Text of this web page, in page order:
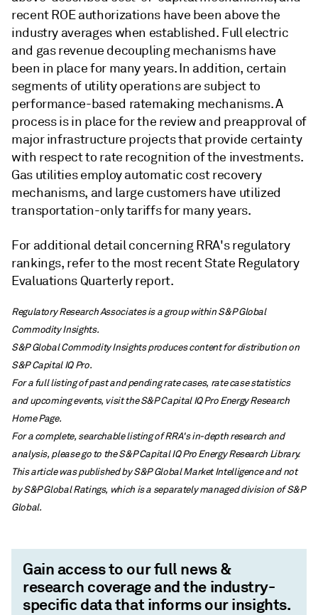
recent ROE authorizations have been above the
industry averages when established. Full electric
and gas revenue decoupling mechanisms have
been in place for many years. In addition, certain
segments of utility operations are subject to
performance-based ratemaking mechanisms. A
process is in place for the review and preapproval of
major infrastructure projects that provide certainty
with respect to rate recognition of the investments.
Gas utilities employ automatic cost recovery
mechanisms, and large customers have utilized
transportation-only tariffs for many years.
For additional detail concerning RRA's regulatory
rankings, refer to the most recent State Regulatory
Evaluations Quarterly report.
Regulatory Research Associates is a group within S&P Global
Commodity Insights.
S&P Global Commodity Insights produces content for distribution on
S&P Capital IQ Pro.
For a full listing of past and pending rate cases, rate case statistics
and upcoming events, visit the S&P Capital IQ Pro Energy Research
Home Page.
For a complete, searchable listing of RRA's in-depth research and
analysis, please go to the S&P Capital IQ Pro Energy Research Library.
This article was published by S&P Global Market Intelligence and not
by S&P Global Ratings, which is a separately managed division of S&P
Global.
Gain access to our full news &
research coverage and the industry-
specific data that informs our insights.